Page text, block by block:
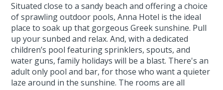
Situated close to a sandy beach and offering a choice
of sprawling outdoor pools, Anna Hotel is the ideal
place to soak up that gorgeous Greek sunshine. Pull
up your sunbed and relax. And, with a dedicated
children’s pool featuring sprinklers, spouts, and
water guns, family holidays will be a blast. There's an
adult only pool and bar, for those who want a quieter
laze around in the sunshine. The rooms are all